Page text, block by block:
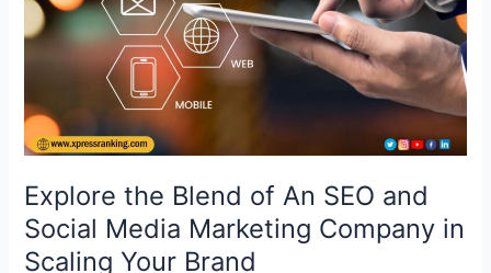
Explore the Blend of An SEO and
Social Media Marketing Company in
Scaling Your Brand
Social
Marketing
Company
in
Scaling
Brand